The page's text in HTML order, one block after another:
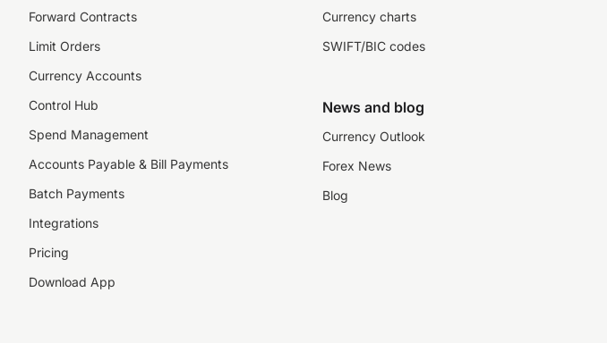
Forward Contracts
Limit Orders
Currency Accounts
Control Hub
Spend Management
Accounts Payable & Bill Payments
Batch Payments
Integrations
Pricing
Download App
Currency charts
SWIFT/BIC codes
News and blog
Currency Outlook
Forex News
Blog